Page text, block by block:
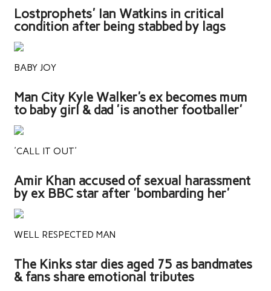
Lostprophets' Ian Watkins in critical
condition after being stabbed by lags
BABY JOY
Man City Kyle Walker's ex becomes mum
to baby girl & dad 'is another footballer'
'CALL IT OUT'
Amir Khan accused of sexual harassment
by ex BBC star after 'bombarding her'
WELL RESPECTED MAN
The Kinks star dies aged 75 as bandmates
& fans share emotional tributes